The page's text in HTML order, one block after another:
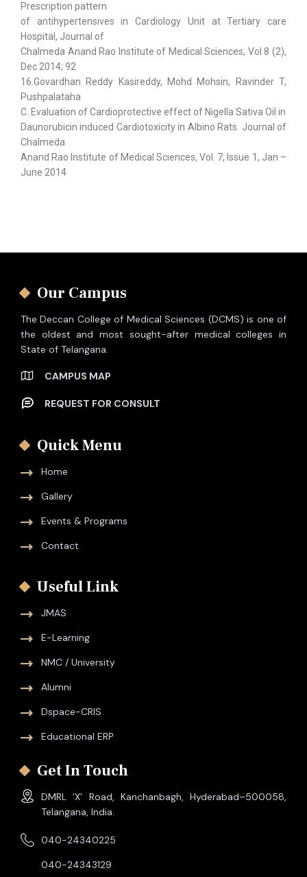
Prescription pattern
of antihypertensives in Cardiology Unit at Tertiary care
Hospital, Journal of
Chalmeda Anand Rao Institute of Medical Sciences, Vol 8 (2),
Dec 2014; 92
16.Govardhan Reddy Kasireddy, Mohd Mohsin, Ravinder T,
Pushpalataha
C. Evaluation of Cardioprotective effect of Nigella Sativa Oil in
Daunorubicin induced Cardiotoxicity in Albino Rats. Journal of
Chalmeda
Anand Rao Institute of Medical Sciences, Vol. 7, Issue 1, Jan –
June 2014
Our Campus
The Deccan College of Medical Sciences (DCMS) is one of
the oldest and most sought-after medical colleges in
State of Telangana.
CAMPUS MAP
REQUEST FOR CONSULT
Quick Menu
Home
Gallery
Events & Programs
Contact
Useful Link
JMAS
E-Learning
NMC / University
Alumni
Dspace-CRIS
Educational ERP
Get In Touch
DMRL ‘X’ Road, Kanchanbagh, Hyderabad–500058,
Telangana, India.
040-24340225
040-24343129